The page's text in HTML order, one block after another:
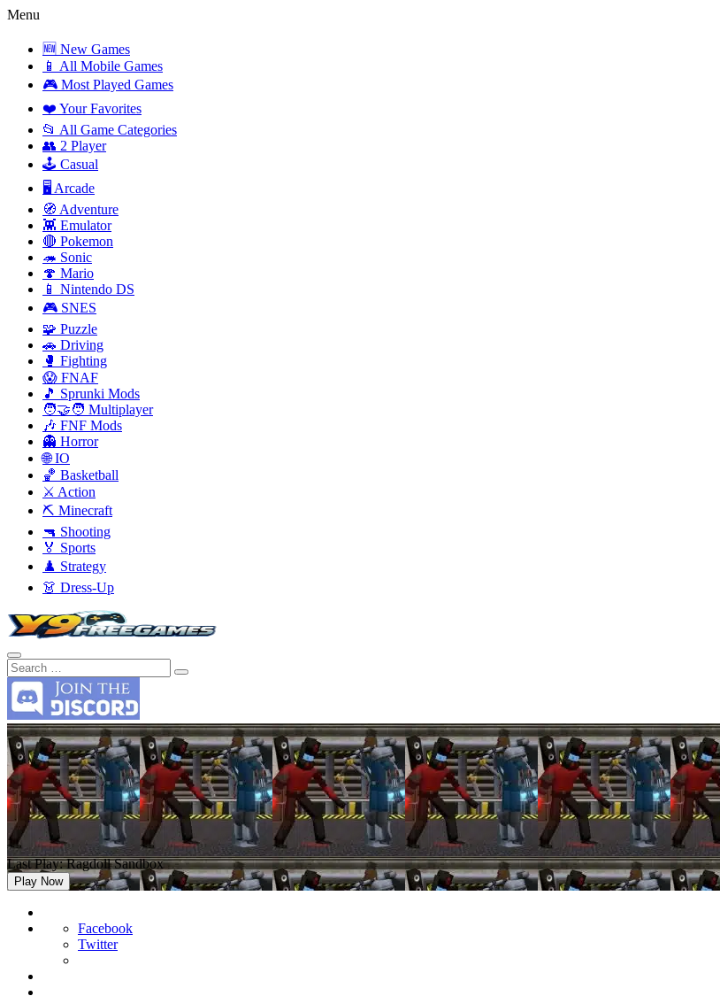
Menu
🆕 New Games
📱 All Mobile Games
🎮 Most Played Games
❤️ Your Favorites
📂 All Game Categories
👥 2 Player
🕹️ Casual
🖥️ Arcade
🧭 Adventure
👾 Emulator
🔴 Pokemon
🦔 Sonic
🍄 Mario
📱 Nintendo DS
🎮 SNES
🧩 Puzzle
🚗 Driving
🥊 Fighting
😱 FNAF
🎵 Sprunki Mods
🧑‍🤝‍🧑 Multiplayer
🎶 FNF Mods
👻 Horror
🌐 IO
🏀 Basketball
⚔️ Action
⛏️ Minecraft
🔫 Shooting
🏅 Sports
♟️ Strategy
👗 Dress-Up
Last Play: Ragdoll Sandbox
Play Now
Facebook
Twitter